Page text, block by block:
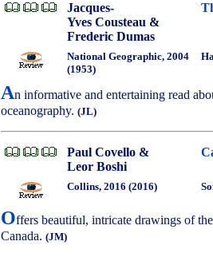
Jacques-
Yves Cousteau &
Frederic Dumas
National Geographic, 2004
(1953)
An informative and entertaining read
oceanography. (JL)
Paul Covello &
Leor Boshi
Collins, 2016 (2016)
Offers beautiful, intricate drawings of
Canada. (JM)